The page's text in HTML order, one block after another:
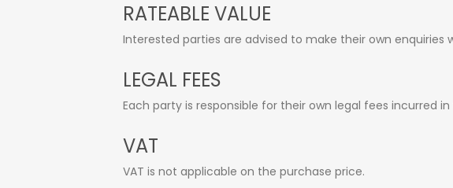
RATEABLE VALUE
Interested parties are advised to make their own enquiries
LEGAL FEES
Each party is responsible for their own legal fees incurred
VAT
VAT is not applicable on the purchase price.